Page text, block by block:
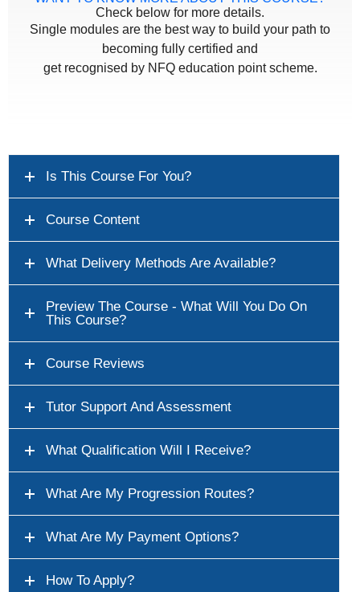
Check below for more details.
Single modules are the best way to build your path to
becoming fully certified and
get recognised by NFQ education point scheme.
Is This Course For You?
Course Content
What Delivery Methods Are Available?
Preview The Course - What Will You Do On
This Course?
Course Reviews
Tutor Support And Assessment
What Qualification Will I Receive?
What Are My Progression Routes?
What Are My Payment Options?
How To Apply?